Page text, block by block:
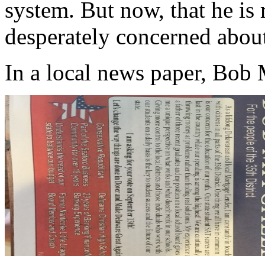
system. But now, that he is
desperately concerned
In a local news paper,